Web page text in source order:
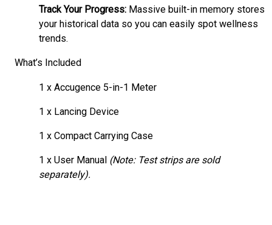
Track Your Progress: Massive built-in memory stores
your historical data so you can easily spot wellness
trends.
What’s Included
1 x Accugence 5-in-1 Meter
1 x Lancing Device
1 x Compact Carrying Case
1 x User Manual (Note: Test strips are sold
separately).